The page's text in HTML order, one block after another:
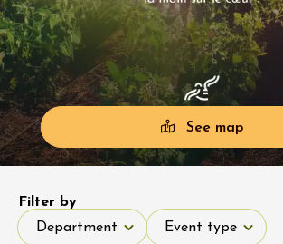
See map
Filter by
Department
Department
Event type
Event type